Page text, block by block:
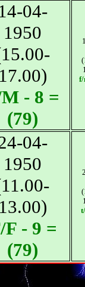
04-
1950
17.00)
- 8 =
(79)
f/
04-
1950
13.00)
- 9 =
(79)